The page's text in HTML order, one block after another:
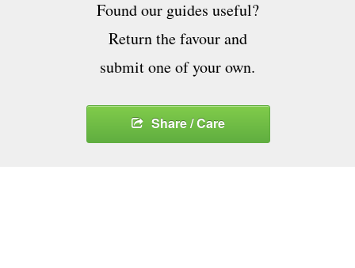
Found our guides useful?
Return the favour and
submit one of your own.
Share / Care